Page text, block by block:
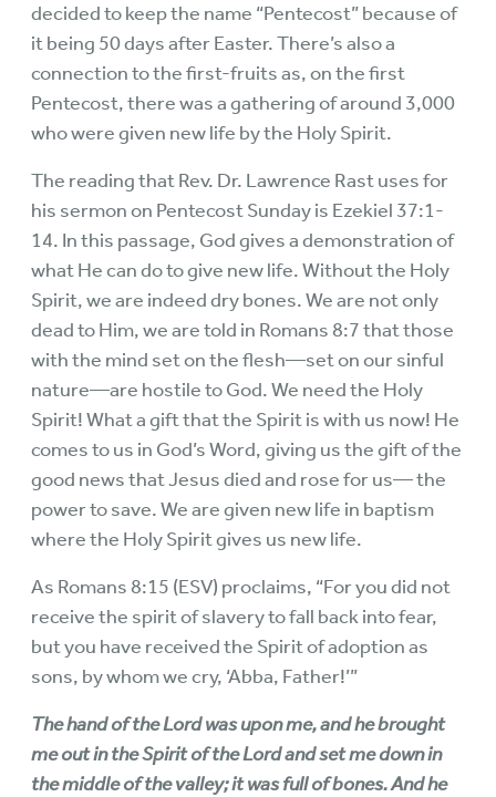
decided to keep the name “Pentecost” because of
it being 50 days after Easter. There’s also a
connection to the first-fruits as, on the first
Pentecost, there was a gathering of around 3,000
who were given new life by the Holy Spirit.
The reading that Rev. Dr. Lawrence Rast uses for
his sermon on Pentecost Sunday is Ezekiel 37:1-
14. In this passage, God gives a demonstration of
what He can do to give new life. Without the Holy
Spirit, we are indeed dry bones. We are not only
dead to Him, we are told in Romans 8:7 that those
with the mind set on the flesh—set on our sinful
nature—are hostile to God. We need the Holy
Spirit! What a gift that the Spirit is with us now! He
comes to us in God’s Word, giving us the gift of the
good news that Jesus died and rose for us— the
power to save. We are given new life in baptism
where the Holy Spirit gives us new life.
As Romans 8:15 (ESV) proclaims, “For you did not
receive the spirit of slavery to fall back into fear,
but you have received the Spirit of adoption as
sons, by whom we cry, ‘Abba, Father!’”
The hand of the Lord was upon me, and he brought
me out in the Spirit of the Lord and set me down in
the middle of the valley; it was full of bones. And he